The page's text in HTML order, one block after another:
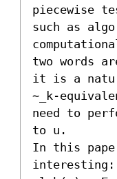
piecewise
such as
two words
it is a
∼_k-
need to
to u.
In this
interesting: